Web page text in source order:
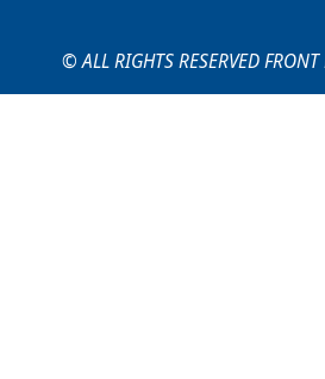
© ALL RIGHTS RESERVED